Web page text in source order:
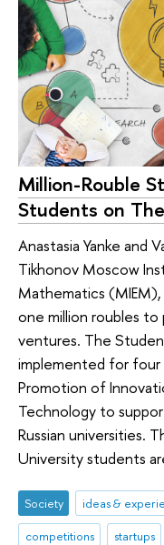
Million-Rouble
Students on
Anastasia Yanke and
Tikhonov Moscow
Mathematics
one million roubles
ventures. The
implemented for four
Promotion of
Technology to
Russian universities.
University students
Society ideas &
competitions
startups